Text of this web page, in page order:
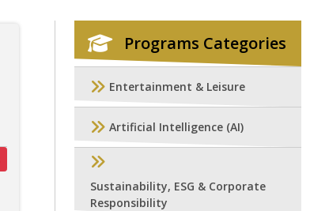
Programs Categories
Entertainment & Leisure
Artificial Intelligence (AI)
Sustainability, ESG & Corporate
Responsibility